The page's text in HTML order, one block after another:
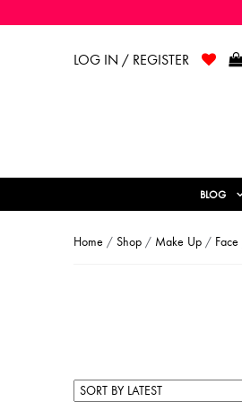
LOG IN / REGISTER
BLOG
Home / Shop / Make Up / Face